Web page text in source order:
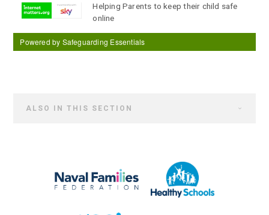
Helping Parents to keep their child safe
online
Powered by Safeguarding Essentials
ALSO IN THIS SECTION